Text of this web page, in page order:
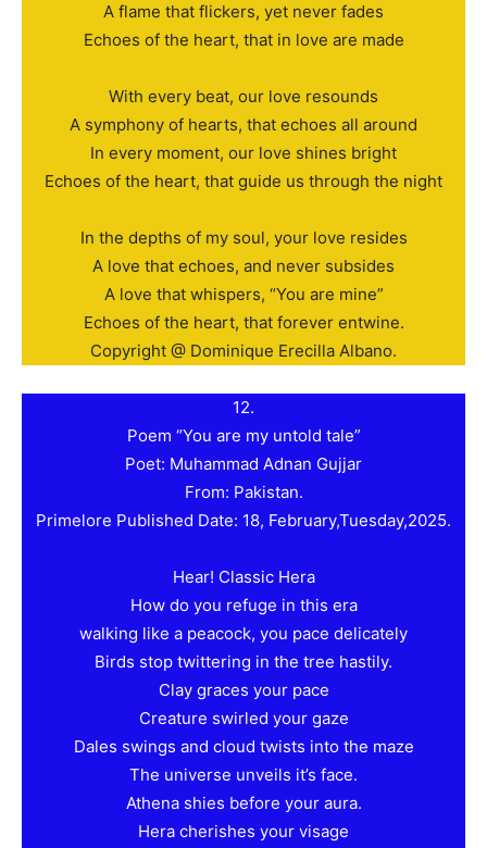
A flame that flickers, yet never fades
Echoes of the heart, that in love are made
With every beat, our love resounds
A symphony of hearts, that echoes all around
In every moment, our love shines bright
Echoes of the heart, that guide us through the night
In the depths of my soul, your love resides
A love that echoes, and never subsides
A love that whispers, “You are mine”
Echoes of the heart, that forever entwine.
Copyright @ Dominique Erecilla Albano.
12.
Poem “You are my untold tale”
Poet: Muhammad Adnan Gujjar
From: Pakistan.
Primelore Published Date: 18, February,Tuesday,2025.
Hear! Classic Hera
How do you refuge in this era
walking like a peacock, you pace delicately
Birds stop twittering in the tree hastily.
Clay graces your pace
Creature swirled your gaze
Dales swings and cloud twists into the maze
The universe unveils it’s face.
Athena shies before your aura.
Hera cherishes your visage